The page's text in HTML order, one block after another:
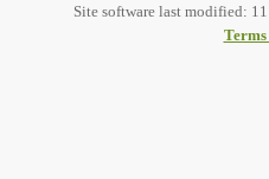
Site software last modified:
Terms